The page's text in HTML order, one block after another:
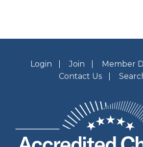
Login Join
Member
Contact Us